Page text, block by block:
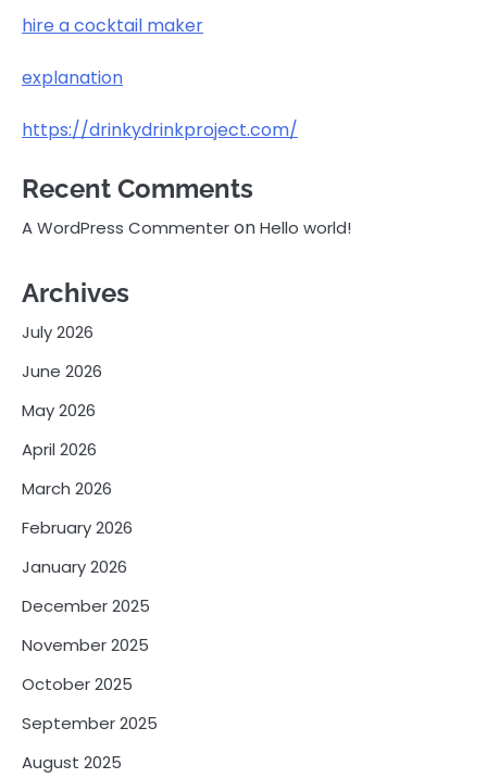
hire a cocktail maker
explanation
https://drinkydrinkproject.com/
Recent Comments
A WordPress CommenteronHello world!
Archives
July 2026
June 2026
May 2026
April 2026
March 2026
February 2026
January 2026
December 2025
November 2025
October 2025
September 2025
August 2025